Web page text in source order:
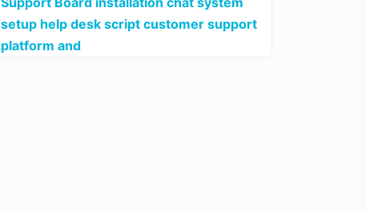
setup help desk script customer support
platform and